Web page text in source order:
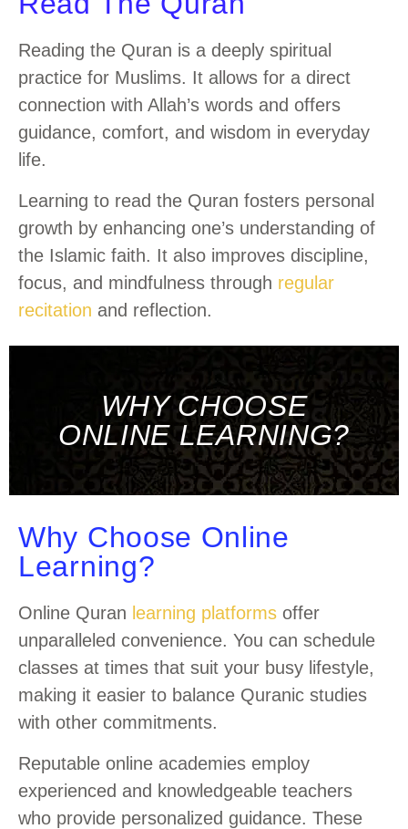
Reading the Quran is a deeply spiritual
practice for Muslims. It allows for a direct
connection with Allah’s words and offers
guidance, comfort, and wisdom in everyday
life.
Learning to read the Quran fosters personal
growth by enhancing one’s understanding of
the Islamic faith. It also improves discipline,
focus, and mindfulness through regular
recitation and reflection.
WHY CHOOSE
ONLINE LEARNING?
Why Choose Online
Learning?
Online Quran learning platforms offer
unparalleled convenience. You can schedule
classes at times that suit your busy lifestyle,
making it easier to balance Quranic studies
with other commitments.
Reputable online academies employ
experienced and knowledgeable teachers
who provide personalized guidance. These